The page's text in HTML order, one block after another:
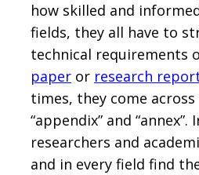
how skilled and
fields, they all have to
technical requirements
paper or research
times, they come
“appendix” and
researchers and
and in every field find